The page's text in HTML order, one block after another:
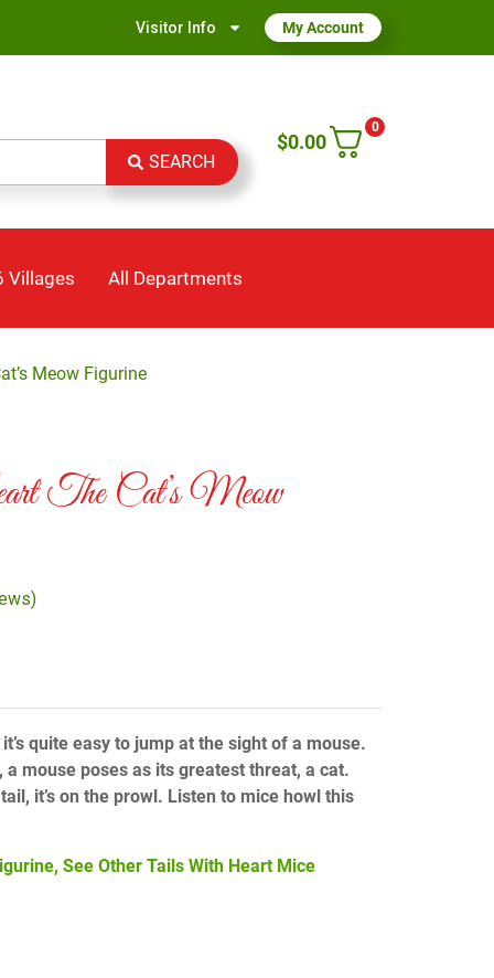
Visitor Info My Account
SEARCH
0
$0.00
Villages All Departments
Meow Figurine
The Cat’s Meow
quite easy to jump at the sight of a mouse.
mouse poses as its greatest threat, a cat.
it’s on the prowl. Listen to mice howl this
See Other Tails With Heart Mice